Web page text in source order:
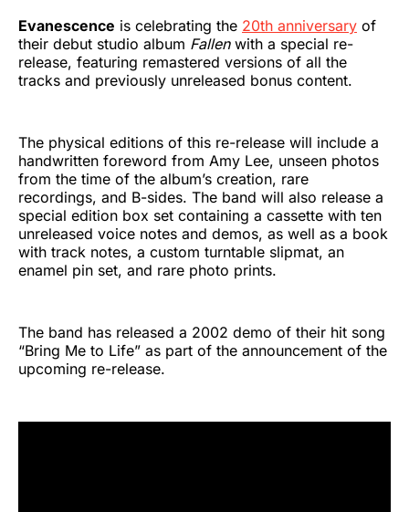
Evanescence is celebrating the 20th anniversary of
their debut studio album Fallenwith a special re-
release, featuring remastered versions of all the
tracks and previously unreleased bonus content.
The physical editions of this re-release will include a
handwritten foreword from Amy Lee, unseen photos
from the time of the album’s creation, rare
recordings, and B-sides. The band will also release a
special edition box set containing a cassette with ten
unreleased voice notes and demos, as well as a book
with track notes, a custom turntable slipmat, an
enamel pin set, and rare photo prints.
The band has released a 2002 demo of their hit song
“Bring Me to Life” as part of the announcement of the
upcoming re-release.